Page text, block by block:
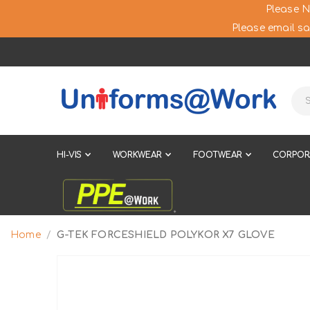
Please
Please email
HI-VIS WORKWEAR FOOTWEAR
Home G-TEK FORCESHIELD POLYKOR X7 GLOVE